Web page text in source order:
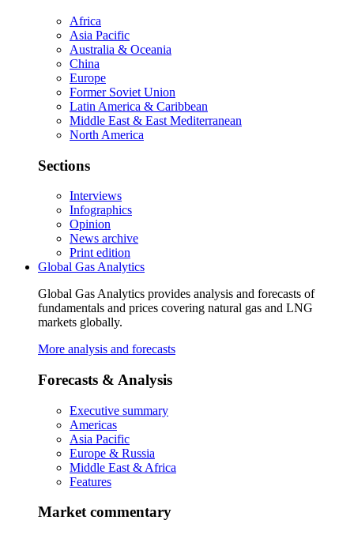
Africa
Asia Pacific
Australia & Oceania
China
Europe
Former Soviet Union
Latin America & Caribbean
Middle East & East Mediterranean
North America
Sections
Interviews
Infographics
Opinion
News archive
Print edition
Global Gas Analytics
Global Gas Analytics provides analysis and forecasts of
fundamentals and prices covering natural gas and LNG
markets globally.
More analysis and forecasts
Forecasts & Analysis
Executive summary
Americas
Asia Pacific
Europe & Russia
Middle East & Africa
Features
Market commentary